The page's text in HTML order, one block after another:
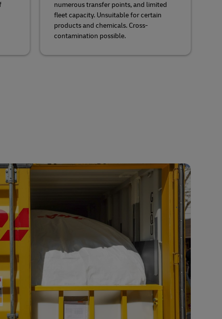
numerous transfer points, and limited
fleet capacity. Unsuitable for certain
products and chemicals. Cross-
contamination possible.